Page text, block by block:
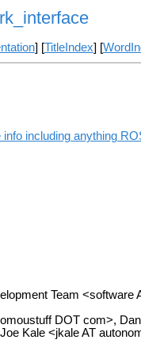
] [TitleIndex] [
including anything
Team <software
DOT com>,
Kale <jkale AT